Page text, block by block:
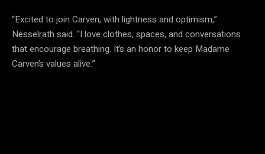
“Excited to join Carven, with lightness and optimism,”
Nesselrath said. “I love clothes, spaces, and conversations
that encourage breathing. It’s an honor to keep Madame
Carven’s values alive.”